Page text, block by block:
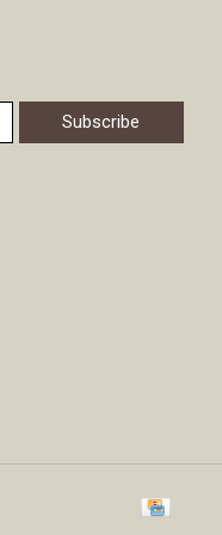
Subscribe